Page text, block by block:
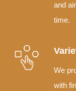
and
time.
We
with